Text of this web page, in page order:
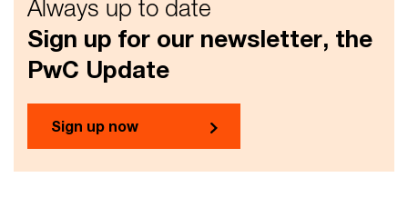
Always up to date
Sign up for our newsletter, the
PwC Update
Sign up now